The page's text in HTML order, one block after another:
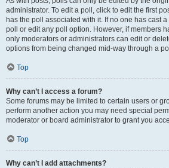
administrator. To edit a poll, click to edit the first
has the poll associated with it. If no one has cast
poll or edit any poll option. However, if members
only moderators or administrators can edit or
options from being changed mid-way through a
Top
Why can’t I access a forum?
Some forums may be limited to certain users or
perform another action you may need special
moderator or board administrator to grant you
Top
Why can’t I add attachments?